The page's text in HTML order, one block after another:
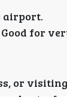
airport.
for
or